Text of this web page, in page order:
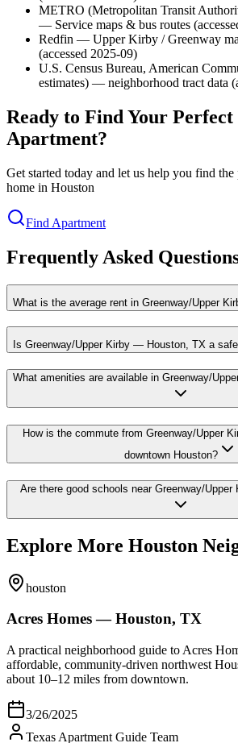
METRO (Metropolitan Transit
— Service maps & bus routes
Redfin — Upper Kirby / Greenway
(accessed 2025-09)
U.S. Census Bureau, American
estimates) — neighborhood tract data
Ready to Find Your Perfect
Apartment?
Get started today and let us help you find the
home in Houston
Find Apartment
Frequently Asked
What is the average rent in Greenway/Upper
Is Greenway/Upper Kirby — Houston, TX a
What amenities are available in Greenway/
How is the commute from Greenway/Upper
downtown Houston?
Are there good schools near Greenway/
Explore More Houston
houston
Acres Homes — Houston, TX
A practical neighborhood guide to Acres
affordable, community-driven northwest
about 10–12 miles from downtown.
3/26/2025
Texas Apartment Guide Team